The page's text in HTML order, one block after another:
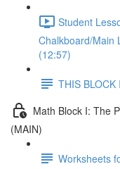
Student
Chalkboard/Main
(12:57)
THIS BLOCK
Math Block I: The
(MAIN)
Worksheets